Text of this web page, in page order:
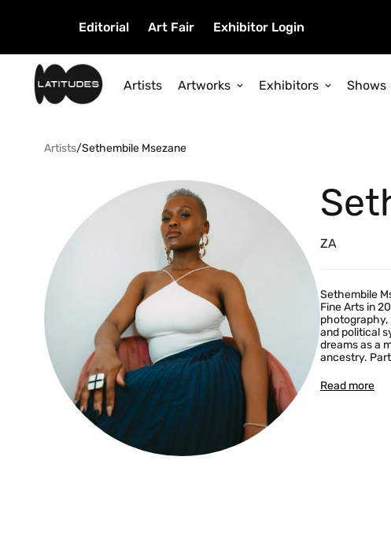
Editorial Art Fair Exhibitor Login
Artists Artworks Exhibitors Shows
Artists/Sethembile Msezane
ZA
Sethembile
Fine Arts in
photography,
and political
dreams as a
ancestry.
Read more